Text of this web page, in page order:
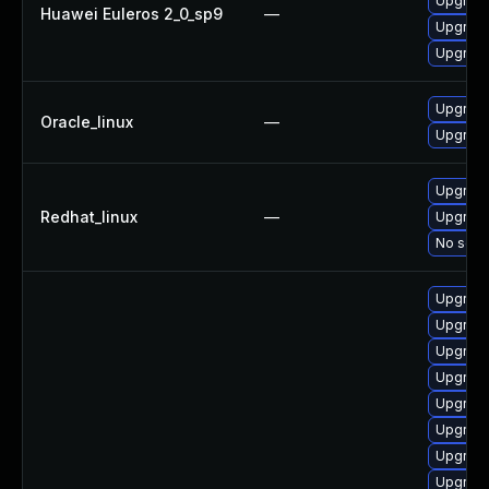
Huawei Euleros 2_0_sp9 —
Oracle_linux —
Redhat_linux —
No